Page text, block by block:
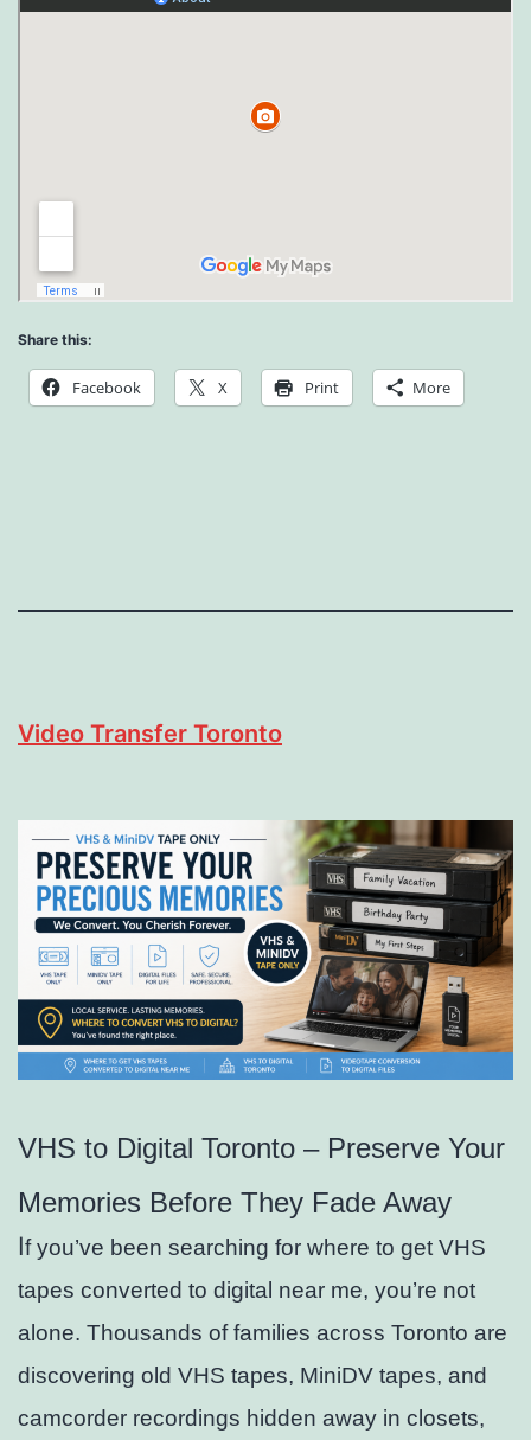
Share this:
Facebook X Print More
Video Transfer Toronto
VHS to Digital Toronto – Preserve Your
Memories Before They Fade Away
If you’ve been searching for where to get VHS
tapes converted to digital near me, you’re not
alone. Thousands of families across Toronto are
discovering old VHS tapes, MiniDV tapes, and
camcorder recordings hidden away in closets,